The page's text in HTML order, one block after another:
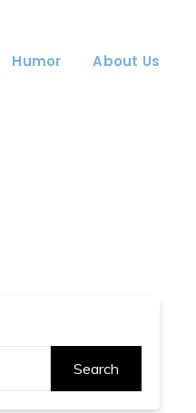
Humor About Us
Search